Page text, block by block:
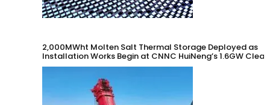
2,000MWht Molten Salt Thermal Storage Deployed as
Installation Works Begin at CNNC HuiNeng’s 1.6GW Clean
Energy Project in Jinta County